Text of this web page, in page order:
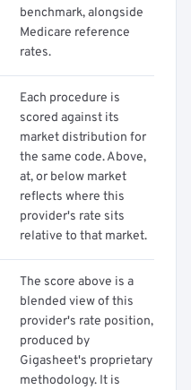
benchmark, alongside
Medicare reference
rates.
Each procedure is
scored against its
market distribution for
the same code. Above,
at, or below market
reflects where this
provider's rate sits
relative to that market.
The score above is a
blended view of this
provider's rate position,
produced by
Gigasheet's proprietary
methodology. It is